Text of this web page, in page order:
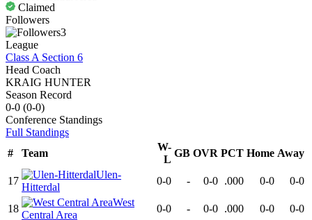
Claimed
Followers
3
League
Class A Section 6
Head Coach
KRAIG HUNTER
Season Record
0-0 (0-0)
Conference Standings
Full Standings
#
Team
W-
L
GB OVR PCT Home Away
17
Ulen-
Hitterdal
0-0 - 0-0 .000 0-0 0-0
18
West
Central Area
0-0 - 0-0 .000 0-0
0-0